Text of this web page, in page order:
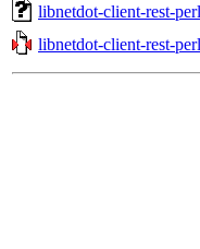
libnetdot-client-rest-
libnetdot-client-rest-